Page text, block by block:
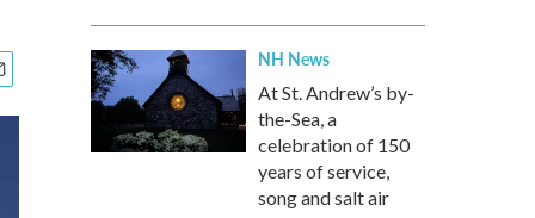
NH News
At St. Andrew’s by-
the-Sea, a
celebration of 150
years of service,
song and salt air